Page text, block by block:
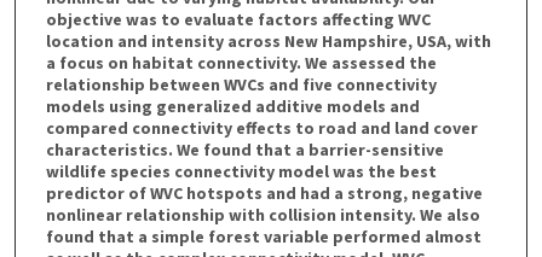
objective was to evaluate factors affecting WVC
location and intensity across New Hampshire, USA, with
a focus on habitat connectivity. We assessed the
relationship between WVCs and five connectivity
models using generalized additive models and
compared connectivity effects to road and land cover
characteristics. We found that a barrier-sensitive
wildlife species connectivity model was the best
predictor of WVC hotspots and had a strong, negative
nonlinear relationship with collision intensity. We also
found that a simple forest variable performed almost